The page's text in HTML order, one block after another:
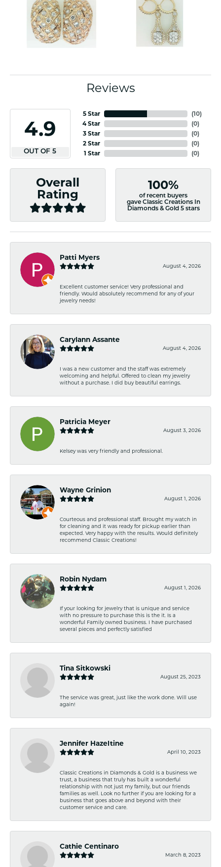
Reviews
4.9
OUT OF 5
5 Star
4 Star
3 Star
2 Star
1 Star
(10)
(0)
(0)
(0)
(0)
Overall
Rating
100%
of recent buyers
gave Classic Creations In
Diamonds & Gold 5 stars
Patti Myers
August 4, 2026
Excellent customer service! Very professional and
friendly. Would absolutely recommend for any of your
jewelry needs!
Carylann Assante
August 4, 2026
I was a new customer and the staff was extremely
welcoming and helpful. Offered to clean my jewelry
without a purchase. I did buy beautiful earrings.
Patricia Meyer
August 3, 2026
Kelsey was very friendly and professional.
Wayne Grinion
August 1, 2026
Courteous and professional staff. Brought my watch in
for cleaning and it was ready for pickup earlier than
expected. Very happy with the results. Would definitely
recommend Classic Creations!
Robin Nydam
August 1, 2026
If your looking for jewelry that is unique and service
with no pressure to purchase this is the it. Is a
wonderful Family owned business. I have purchased
several pieces and perfectly satisfied
Tina Sitkowski
August 25, 2023
The service was great, just like the work done. Will use
again!
Jennifer Hazeltine
April 10, 2023
Classic Creations in Diamonds & Gold is a business we
trust, a business that truly has built a wonderful
relationship with not just my family, but our friends
families as well. Look no further if you are looking for a
business that goes above and beyond with their
customer service and care.
Cathie Centinaro
March 8, 2023